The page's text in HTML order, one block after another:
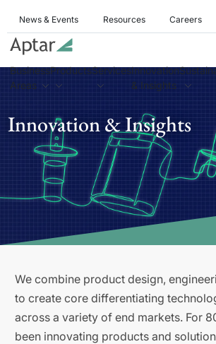
News & Events Resources Careers
Business
Areas
ProductsServicesInnovation
& Insights
Innovation & Insights
We combine product design,
to create core differentiating
across a variety of end markets. For
been innovating products and